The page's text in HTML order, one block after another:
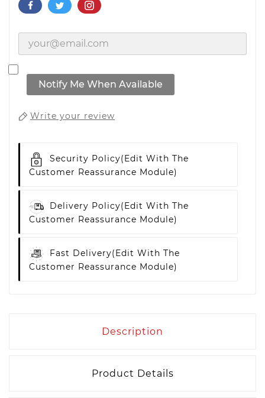
Notify Me When Available
Write your review
Security Policy(edit With The
Customer Reassurance Module)
Delivery Policy(edit With The
Customer Reassurance Module)
Fast Delivery(edit With The
Customer Reassurance Module)
Description
Product Details